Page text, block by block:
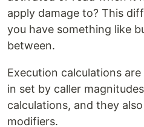
apply damage to? This
you have something like
between.
Execution calculations
in set by caller
calculations, and they
modifiers.